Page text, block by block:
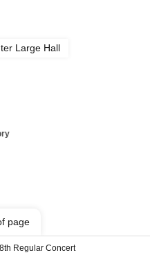
Large Hall
page
Regular Concert